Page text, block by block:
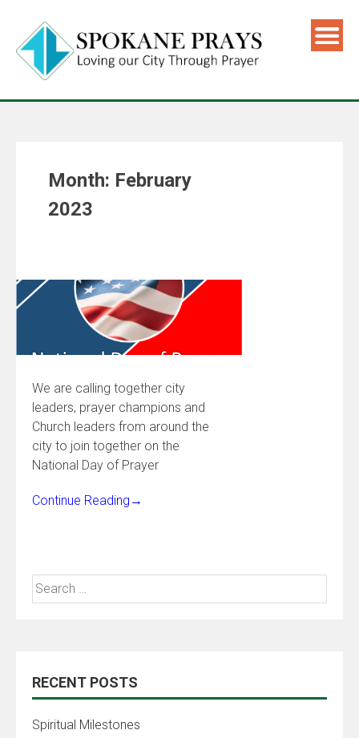
Month: February
2023
We are calling together city
leaders, prayer champions and
Church leaders from around the
city to join together on the
National Day of Prayer
Continue Reading →
RECENT POSTS
Spiritual Milestones